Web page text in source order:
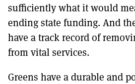
sufficiently what it would
ending state funding. And
have a track record of
from vital services.
Greens have a durable and